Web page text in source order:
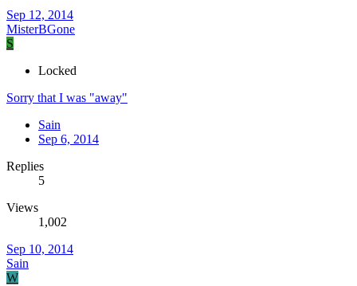
Sep 12, 2014
MisterBGone
S
Locked
Sorry that I was "away"
Sain
Sep 6, 2014
Replies
5
Views
1,002
Sep 10, 2014
Sain
W